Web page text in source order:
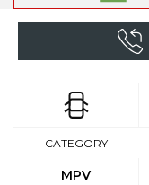
CATEGORY
MPV